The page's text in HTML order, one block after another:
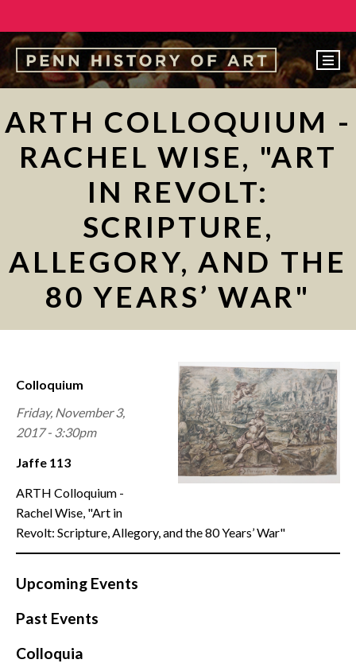
ABOUT
PEOPLE
UNDERGRADUATE
COURSES
ALUMNI
ARTH COLLOQUIUM -
RACHEL WISE, "ART
IN REVOLT:
SCRIPTURE,
ALLEGORY, AND THE
80 YEARS’ WAR"
Colloquium
Friday, November 3,
2017 - 3:30pm
Jaffe 113
ARTH Colloquium -
Rachel Wise, "Art in
Revolt: Scripture, Allegory, and the 80 Years’ War"
Upcoming Events
Past Events
Colloquia